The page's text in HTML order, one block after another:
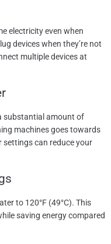
electricity even when
devices when they’re not
multiple devices at
substantial amount of
machines goes towards
settings can reduce your
to 120°F (49°C). This
saving energy compared